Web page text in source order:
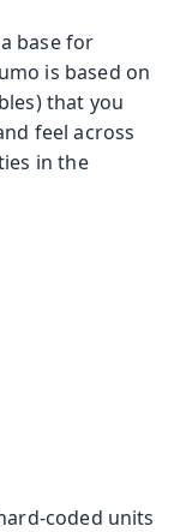
base for
is based on
that you
feel across
in the
coded units